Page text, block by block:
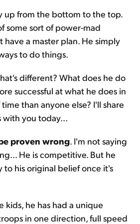
up from the bottom to the top.
some sort of power-mad
a master plan. He simply
to do things.
different? What does he do
successful at what he does in
than anyone else? I'll share
you today...
proven wrong . I'm not saying
He is competitive. But he
his original belief once it's
kids, he has had a unique
in one direction, full speed